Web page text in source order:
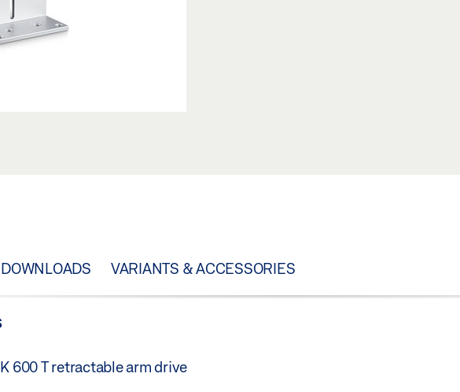
DOWNLOADS VARIANTS & ACCESSORIES
600 T retractable arm drive